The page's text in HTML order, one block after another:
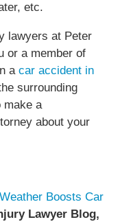
etc.
lawyers at Peter
or a member of
a car accident in
surrounding
make a
about your
Boosts Car
Lawyer Blog,